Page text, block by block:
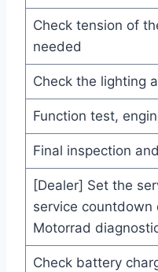
Check tension of
needed
Check the lighting
Function test,
Final inspection
[Dealer] Set the
service countdown
Motorrad
Check battery